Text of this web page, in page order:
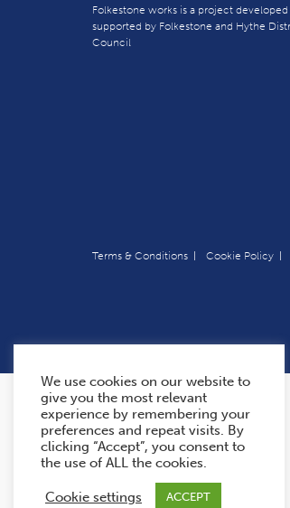
Folkestone works is a project developed
supported by Folkestone and Hythe
Council
Terms & Conditions Cookie Policy
We use cookies on our website to
give you the most relevant
experience by remembering your
preferences and repeat visits. By
clicking “Accept”, you consent to
the use of ALL the cookies.
Cookie settings ACCEPT